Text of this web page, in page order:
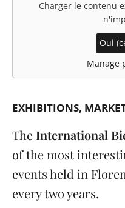
Charger le contenu
Oui
Manage
EXHIBITIONS
The International
of the most
events held in
every two years.